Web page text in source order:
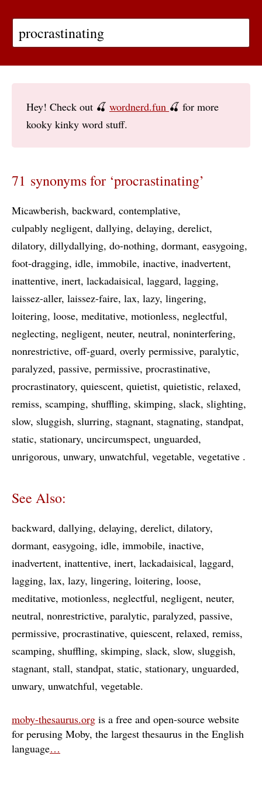
Hey! Check out 🍒 wordnerd.fun 🍒 for more
kooky kinky word stuff.
71 synonyms for ‘procrastinating’
Micawberish backward contemplative
culpably negligent dallying delaying derelict
dilatory dillydallying do-nothing dormant easygoing
foot-dragging idle immobile inactive inadvertent
inattentive inert lackadaisical laggard lagging
laissez-aller laissez-faire lax lazy lingering
loitering loose meditative motionless neglectful
neglecting negligent neuter neutral noninterfering
nonrestrictive off-guard overly permissive paralytic
paralyzed passive permissive procrastinative
procrastinatory quiescent quietist quietistic relaxed
remiss scamping shuffling skimping slack slighting
slow sluggish slurring stagnant stagnating standpat
static stationary uncircumspect unguarded
unrigorous unwary unwatchful vegetable vegetative
See Also:
backward dallying delaying derelict dilatory
dormant easygoing idle immobile inactive
inadvertent inattentive inert lackadaisical laggard
lagging lax lazy lingering loitering loose
meditative motionless neglectful negligent neuter
neutral nonrestrictive paralytic paralyzed passive
permissive procrastinative quiescent relaxed remiss
scamping shuffling skimping slack slow sluggish
stagnant stall standpat static stationary unguarded
unwary unwatchful vegetable
moby-thesaurus.org is a free and open-source website
for perusing Moby, the largest thesaurus in the English
language…